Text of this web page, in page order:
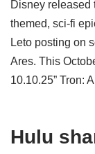
Disney released
themed, sci-fi
Leto posting on
Ares. This
10.10.25” Tron:
Hulu